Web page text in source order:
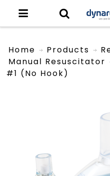
Home Products
Manual Resuscitator
#1 (No Hook)